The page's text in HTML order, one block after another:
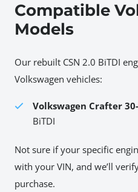
Compatible
Models
Our rebuilt CSN 2.0 BiTDI
Volkswagen vehicles:
Volkswagen Crafter
BiTDI
Not sure if your specific
with your VIN, and we’ll
purchase.